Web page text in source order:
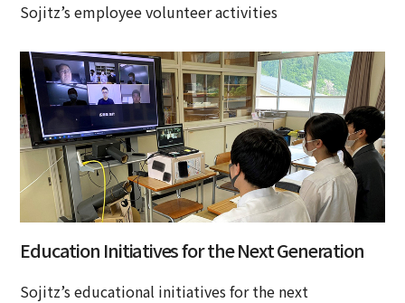
Sojitz’s employee volunteer activities
Education Initiatives for the Next Generation
Sojitz’s educational initiatives for the next